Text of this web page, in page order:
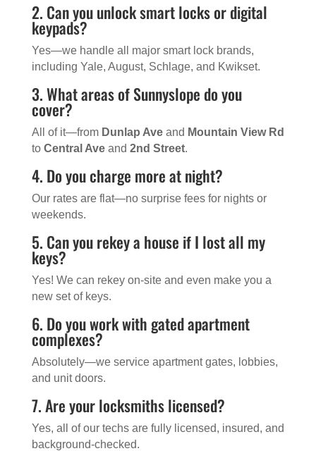
2. Can you unlock smart locks or digital
keypads?
Yes—we handle all major smart lock brands,
including Yale, August, Schlage, and Kwikset.
3. What areas of Sunnyslope do you
cover?
All of it—from Dunlap Aveand Mountain View Rd
to Central Aveand 2nd Street.
4. Do you charge more at night?
Our rates are flat—no surprise fees for nights or
weekends.
5. Can you rekey a house if I lost all my
keys?
Yes! We can rekey on-site and even make you a
new set of keys.
6. Do you work with gated apartment
complexes?
Absolutely—we service apartment gates, lobbies,
and unit doors.
7. Are your locksmiths licensed?
Yes, all of our techs are fully licensed, insured, and
background-checked.